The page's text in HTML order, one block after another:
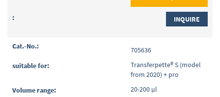
INQUIRE
705636
Transferpette® S (model
from 2020) + pro
20-200 µl